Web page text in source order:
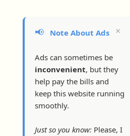
📢 Note About Ads
Ads can sometimes be
inconvenient, but they
help pay the bills and
keep this website running
smoothly.
Just so you know: Please, I
×